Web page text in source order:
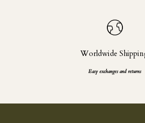
Worldwide
Easy exchanges and returns